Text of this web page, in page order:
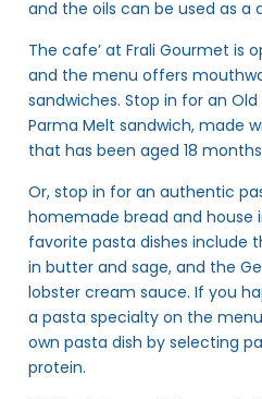
and the oils can be used as a
The cafe’ at Frali Gourmet is
and the menu offers
sandwiches. Stop in for an
Parma Melt sandwich, made
that has been aged 18
Or, stop in for an authentic
homemade bread and house
favorite pasta dishes include
in butter and sage, and the
lobster cream sauce. If you
a pasta specialty on the
own pasta dish by selecting
protein.